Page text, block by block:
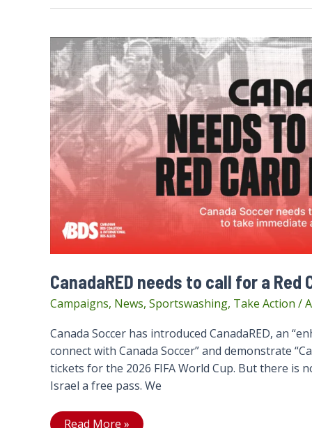
Cup
Fans
CanadaRED needs to call for a Red
Campaigns, News, Sportswashing, Take Action /
Canada Soccer has introduced CanadaRED, an
connect with Canada Soccer” and demonstrate
tickets for the 2026 FIFA World Cup. But there is
Israel a free pass. We
CanadaRED
Read More »